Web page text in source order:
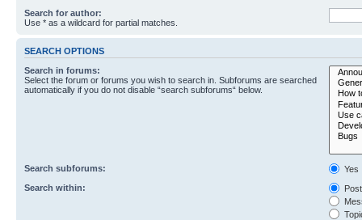
Search for author:
Use * as a wildcard for partial matches.
SEARCH OPTIONS
Search in forums:
Select the forum or forums you wish to search in. Subforums are searched
automatically if you do not disable “search subforums“ below.
Search subforums:
Yes
Search within: